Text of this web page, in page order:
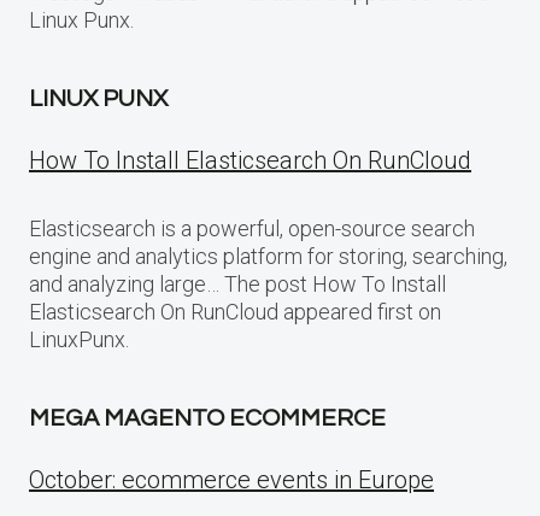
Linux Punx.
LINUX PUNX
How To Install Elasticsearch On RunCloud
Elasticsearch is a powerful, open-source search
engine and analytics platform for storing, searching,
and analyzing large… The post How To Install
Elasticsearch On RunCloud appeared first on
LinuxPunx.
MEGA MAGENTO ECOMMERCE
October: ecommerce events in Europe